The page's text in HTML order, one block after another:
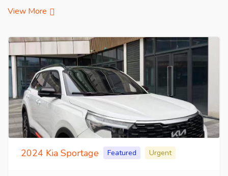
View More
2024 Kia Sportage Featured Urgent